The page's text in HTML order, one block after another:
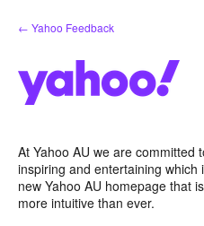
Skip
to
← Yahoo Feedback
At Yahoo AU we are committed
inspiring and entertaining which
new Yahoo AU homepage that
more intuitive than ever.